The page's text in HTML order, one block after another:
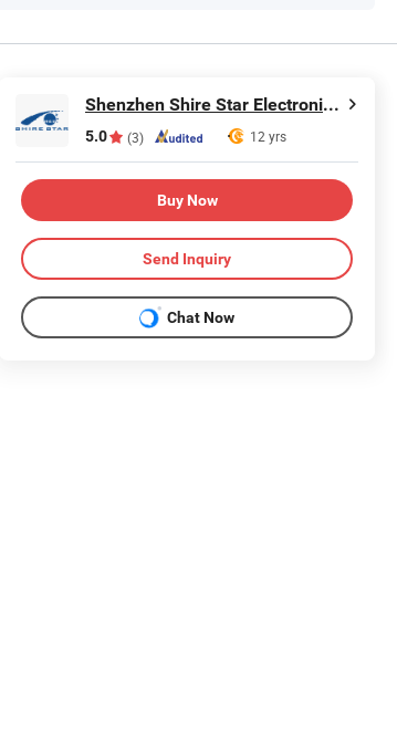
Shenzhen Shire Star Electronic Technology Co., Ltd.
5.0 (3) 12 yrs
Buy Now
Send Inquiry
Chat Now